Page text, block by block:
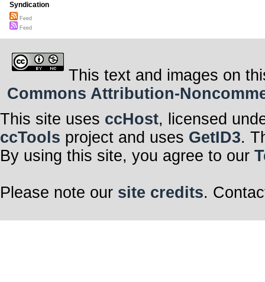
Syndication
Feed
Feed
This text and images on
Commons Attribution-
This site uses ccHost, licensed
ccTools project and uses GetID3.
By using this site, you agree to our
Please note our site credits.